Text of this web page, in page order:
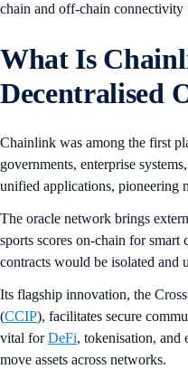
chain and off-chain connectivity
What Is
Decentralised
Chainlink was among the first
governments, enterprise
unified applications, pioneering
The oracle network brings
sports scores on-chain for smart
contracts would be isolated and
Its flagship innovation, the
(CCIP), facilitates secure
vital forDeFi, tokenisation, and
move assets across networks.